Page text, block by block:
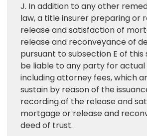
J. In addition to any other
law, a title insurer preparing or
release and satisfaction of
release and reconveyance of
pursuant to subsection E of this
be liable to any party for actual
including attorney fees, which
sustain by reason of the
recording of the release and
mortgage or release and
deed of trust.